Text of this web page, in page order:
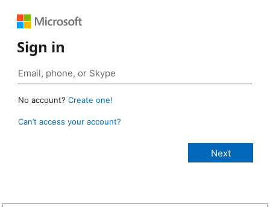
Sign in
No account? Create one!
Can’t access your account?